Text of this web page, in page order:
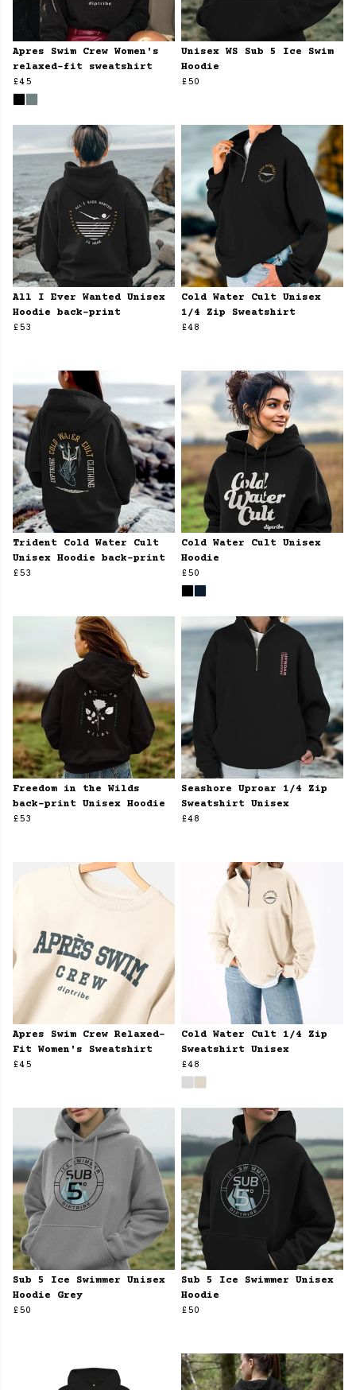
Apres Swim Crew Women's
relaxed-fit sweatshirt
£45
Unisex WS Sub 5 Ice Swim
Hoodie
£50
All I Ever Wanted Unisex
Hoodie back-print
£53
Cold Water Cult Unisex
1/4 Zip Sweatshirt
£48
Trident Cold Water Cult
Unisex Hoodie back-print
£53
Cold Water Cult Unisex
Hoodie
£50
Freedom in the Wilds
back-print Unisex Hoodie
£53
Seashore Uproar 1/4 Zip
Sweatshirt Unisex
£48
Apres Swim Crew Relaxed-
Fit Women's Sweatshirt
£45
Cold Water Cult 1/4 Zip
Sweatshirt Unisex
£48
Sub 5 Ice Swimmer Unisex
Hoodie Grey
£50
Sub 5 Ice Swimmer Unisex
Hoodie
£50